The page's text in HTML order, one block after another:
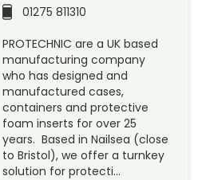
01275 811310
PROTECHNIC are a UK based
manufacturing company
who has designed and
manufactured cases,
containers and protective
foam inserts for over 25
years. Based in Nailsea (close
to Bristol), we offer a turnkey
solution for protecti…